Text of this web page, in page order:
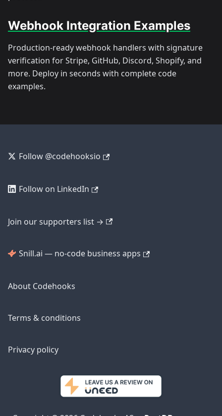
Webhook Integration Examples
Production-ready webhook handlers with signature
verification for Stripe, GitHub, Discord, Shopify, and
more. Deploy in seconds with complete code
examples.
Follow @codehooksio
Follow on LinkedIn
Join our supporters list →
Snill.ai — no-code business apps
About Codehooks
Terms & conditions
Privacy policy